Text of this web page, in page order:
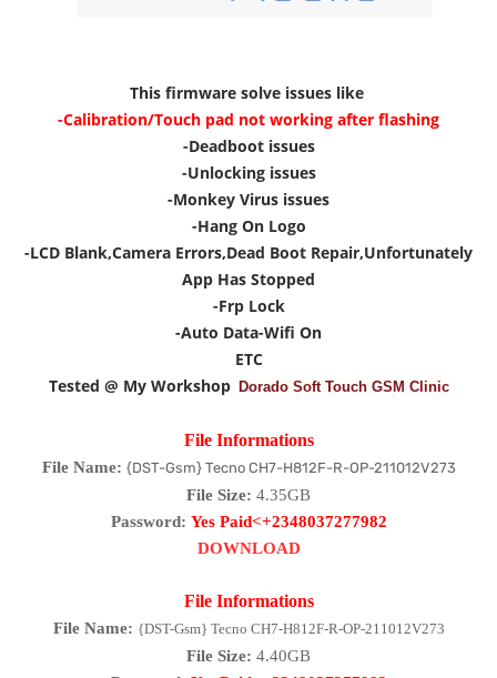
This firmware solve issues like
-Calibration/Touch pad not working after flashing
-Deadboot issues
-Unlocking issues
-Monkey Virus issues
-Hang On Logo
-LCD Blank,Camera Errors,Dead Boot Repair,Unfortunately
App Has Stopped
-Frp Lock
-Auto Data-Wifi On
ETC
Tested @ My Workshop Dorado Soft Touch GSM Clinic
File Informations
File Name: {DST-Gsm} Tecno CH7-H812F-R-OP-211012V273
File Size: 4.35GB
Password: Yes Paid<+2348037277982
DOWNLOAD
File Informations
File Name: {DST-Gsm} Tecno CH7-H812F-R-OP-211012V273
File Size: 4.40GB